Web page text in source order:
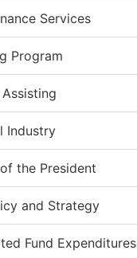
Services
Program
Industry
the President
and Strategy
Fund Expenditures